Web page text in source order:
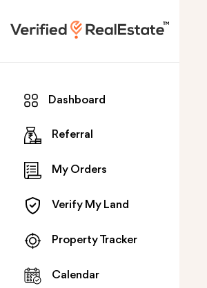
Dashboard
Referral
My Orders
Verify My Land
Property Tracker
Calendar